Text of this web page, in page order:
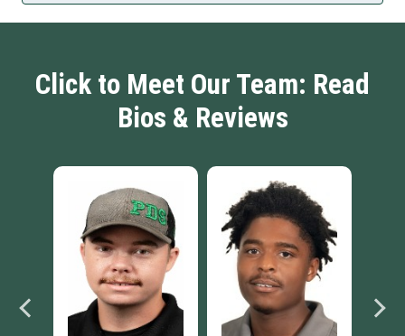
Click to Meet Our Team: Read
Bios & Reviews